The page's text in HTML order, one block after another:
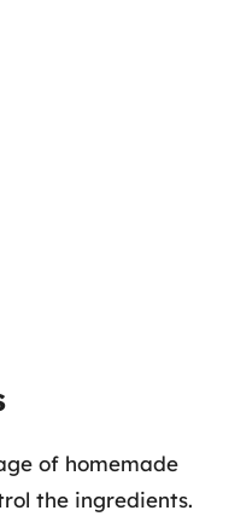
of homemade
the ingredients.